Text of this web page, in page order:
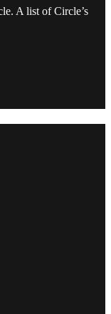
A list of Circle’s